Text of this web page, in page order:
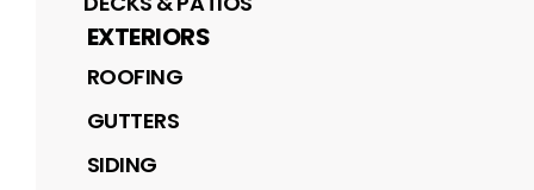
EXTERIORS
ROOFING
GUTTERS
SIDING